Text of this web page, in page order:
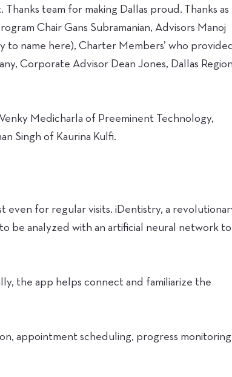
team for making Dallas proud. Thanks as
Chair Gans Subramanian, Advisors Manoj
to name here), Charter Members’ who
Corporate Advisor Dean Jones, Dallas
Medicharla of Preeminent Technology,
Singh of Kaurina Kulfi.
for regular visits. iDentistry, a
be analyzed with an artificial neural network to
the app helps connect and familiarize the
appointment scheduling, progress